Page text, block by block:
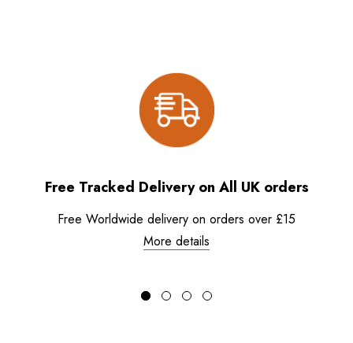
Free Tracked Delivery on All UK orders
Free Worldwide delivery on orders over £15
More details